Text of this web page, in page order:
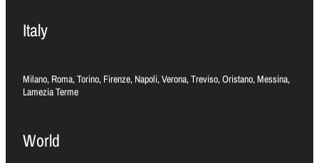
Italy
Milano, Roma, Torino, Firenze, Napoli, Verona, Treviso, Oristano, Messina,
Lamezia Terme
World